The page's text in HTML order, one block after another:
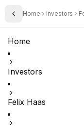
Toggle Sidebar
Home Investors
Home
Investors
Felix Haas